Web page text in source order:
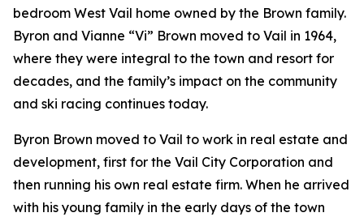
bedroom West Vail home owned by the Brown family.
Byron and Vianne “Vi” Brown moved to Vail in 1964,
where they were integral to the town and resort for
decades, and the family’s impact on the community
and ski racing continues today.
Byron Brown moved to Vail to work in real estate and
development, first for the Vail City Corporation and
then running his own real estate firm. When he arrived
with his young family in the early days of the town